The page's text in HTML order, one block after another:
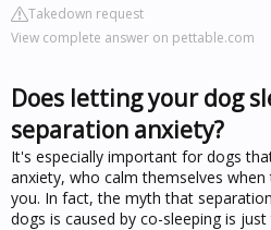
Takedown request
View complete answer on pettable.com
Does letting your dog
separation anxiety?
It's especially important for dogs
anxiety, who calm themselves
you. In fact, the myth that
dogs is caused by co-sleeping is